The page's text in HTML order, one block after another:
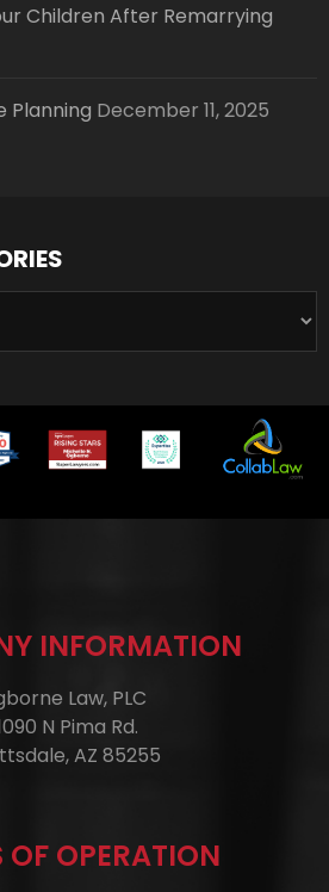
Children After Remarrying
Planning December 11, 2025
INFORMATION
Law, PLC
N Pima Rd.
AZ 85255
OF OPERATION